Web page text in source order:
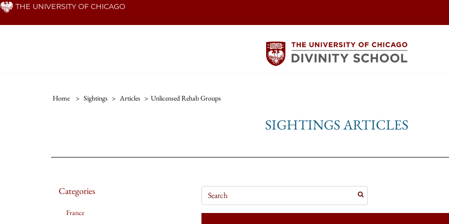
Skip THE UNIVERSITY OF CHICAGO
Home > Sightings > Articles > Unlicensed Rehab Groups
SIGHTINGS ARTICLES
Categories
France